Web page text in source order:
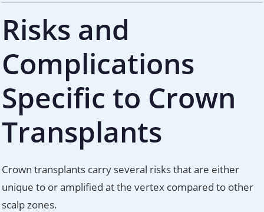
Risks and
Complications
Specific to Crown
Transplants
Crown transplants carry several risks that are either
unique to or amplified at the vertex compared to other
scalp zones.